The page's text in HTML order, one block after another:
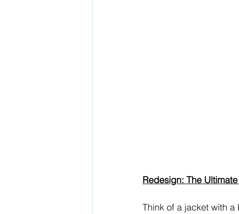
Redesign: The
Think of a jacket with